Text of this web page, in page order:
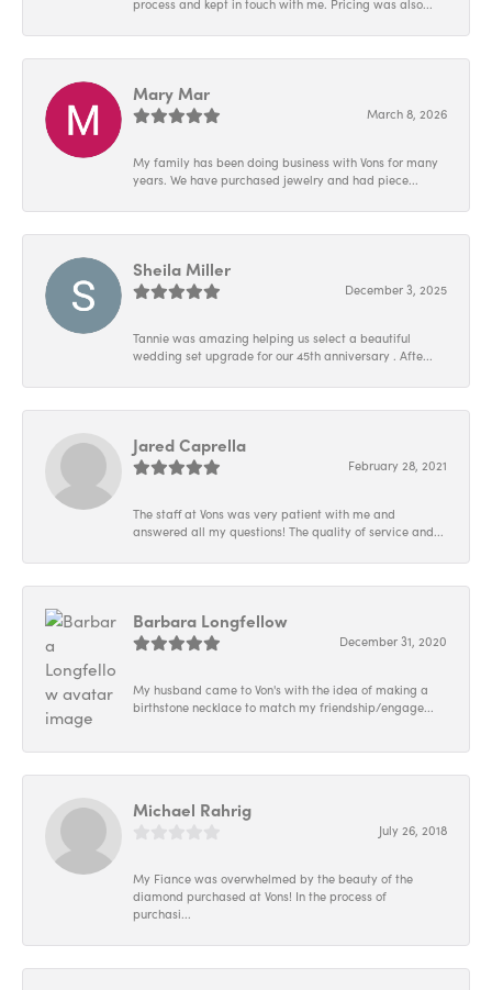
process and kept in touch with me. Pricing was also...
Mary Mar
March 8, 2026
My family has been doing business with Vons for many
years. We have purchased jewelry and had piece...
Sheila Miller
December 3, 2025
Tannie was amazing helping us select a beautiful
wedding set upgrade for our 45th anniversary . Afte...
Jared Caprella
February 28, 2021
The staff at Vons was very patient with me and
answered all my questions! The quality of service and...
Barbara Longfellow
December 31, 2020
My husband came to Von's with the idea of making a
birthstone necklace to match my friendship/engage...
Michael Rahrig
July 26, 2018
My Fiance was overwhelmed by the beauty of the
diamond purchased at Vons! In the process of
purchasi...